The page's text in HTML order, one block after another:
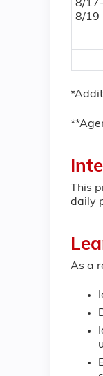
8/17-
8/19
This
daily
As a